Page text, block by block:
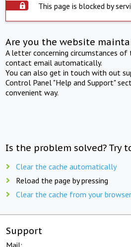
This page is blocked by
Are you the website
A letter concerning circumstances
contact email automatically.
You can also get in touch with out
Control Panel "Help and Support"
convenient way.
Is the problem solved? Try
Clear the cache automatically
Reload the page by pressing
Clear the cache from your
Support
Mail: